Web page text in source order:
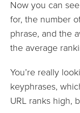
Now you can
for, the number
phrase, and the
the average
You’re really
keyphrases,
URL ranks high,